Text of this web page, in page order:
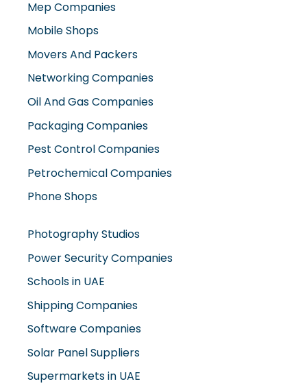
Mep Companies
Mobile Shops
Movers And Packers
Networking Companies
Oil And Gas Companies
Packaging Companies
Pest Control Companies
Petrochemical Companies
Phone Shops
Photography Studios
Power Security Companies
Schools in UAE
Shipping Companies
Software Companies
Solar Panel Suppliers
Supermarkets in UAE